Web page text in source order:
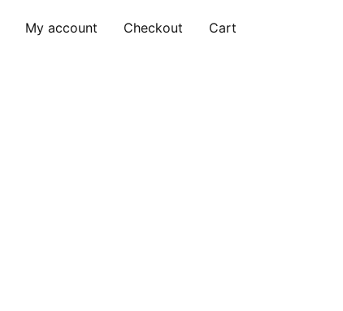
My account Checkout
Cart
Day